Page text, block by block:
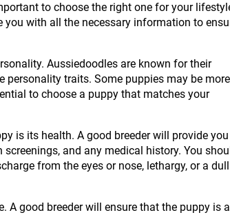
to choose the right one for your
you with all the necessary information to
Aussiedoodles are known for their
personality traits. Some puppies may be more
to choose a puppy that matches your
is its health. A good breeder will provide you
and any medical history. You
from the eyes or nose, lethargy, or a dull
A good breeder will ensure that the puppy is